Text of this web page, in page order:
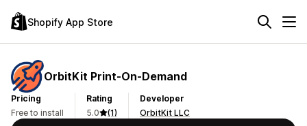
Shopify App Store
OrbitKit Print‑On‑Demand
Pricing
Free to install
Rating
5.0
(1)
Developer
OrbitKit LLC